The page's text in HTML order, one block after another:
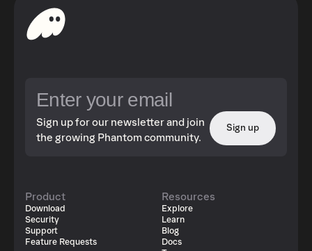
Sign up for our newsletter and join
the growing Phantom community.
Sign up
Product
Download
Security
Support
Feature Requests
Resources
Explore
Learn
Blog
Docs